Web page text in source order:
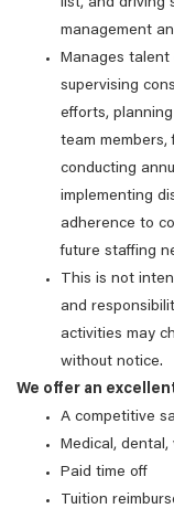
list, and driving
management
Manages talent
supervising
efforts,
team
conducting
implementing
adherence to
future staffing
This is not
and
activities may
without notice.
We offer an
A competitive
Medical, dental,
Paid time off
Tuition